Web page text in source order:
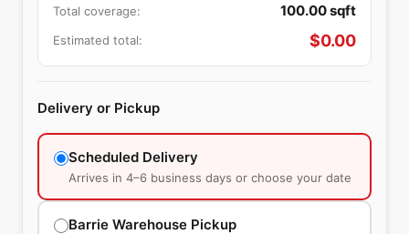
Total coverage: 100.00sqft
Estimated total: $0.00
Delivery or Pickup
Scheduled Delivery
Arrives in 4–6 business days or choose your date
Barrie Warehouse Pickup